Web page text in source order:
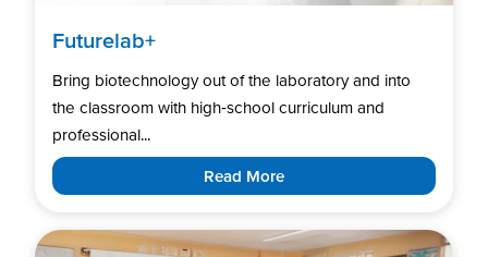
Futurelab+
Bring biotechnology out of the laboratory and into
the classroom with high‑school curriculum and
professional...
Read More